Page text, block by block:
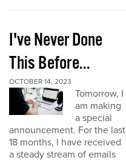
I've Never Done
This Before...
OCTOBER 14, 2023
Tomorrow, I
am making
a special
announcement. For the last
18 months, I have received
a steady stream of emails